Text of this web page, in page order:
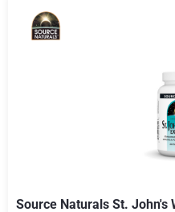
Source Naturals St. John's